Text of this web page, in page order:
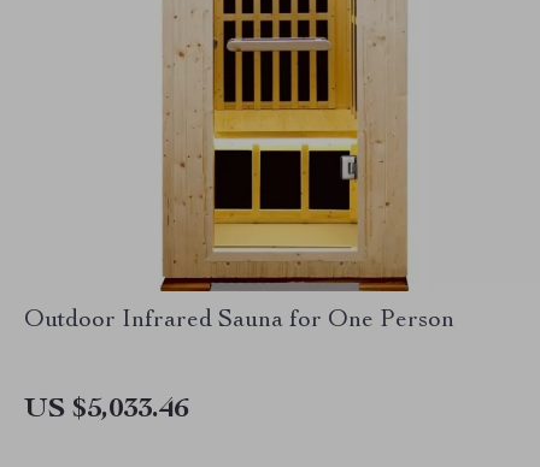
Outdoor Infrared Sauna for One Person
US $5,033.46